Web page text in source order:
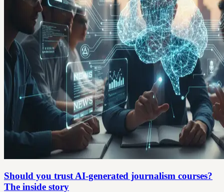
Should you trust AI-generated journalism courses?
The inside story